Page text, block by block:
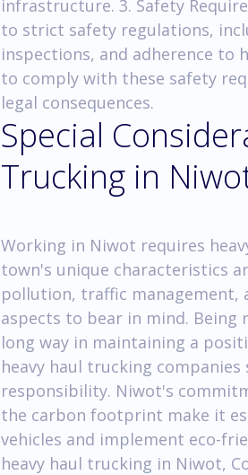
infrastructure. 3. Safety
to strict safety regulations,
inspections, and adherence to
to comply with these safety
legal consequences.
Special
Trucking in
Working in Niwot requires
town's unique characteristics
pollution, traffic
aspects to bear in mind. Being
long way in maintaining a
heavy haul trucking
responsibility. Niwot's
the carbon footprint make it
vehicles and implement eco-
heavy haul trucking in Niwot,